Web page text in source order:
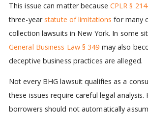
This issue can matter because CPLR §
three-yearstatute of limitations for many
collection lawsuits in New York. In some
General Business Law § 349 may also
deceptive business practices are alleged.
Not every BHG lawsuit qualifies as a
these issues require careful legal analysis.
borrowers should not automatically